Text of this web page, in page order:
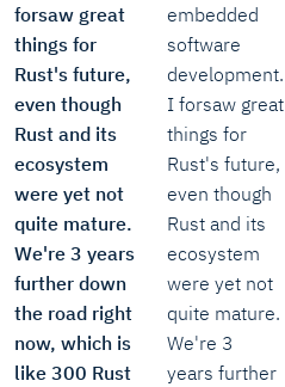
forsaw great
things for
Rust's future,
even though
Rust and its
ecosystem
were yet not
quite mature.
We're 3 years
further down
the road right
now, which is
like 300 Rust
embedded
software
development.
I forsaw great
things for
Rust's future,
even though
Rust and its
ecosystem
were yet not
quite mature.
We're 3
years further